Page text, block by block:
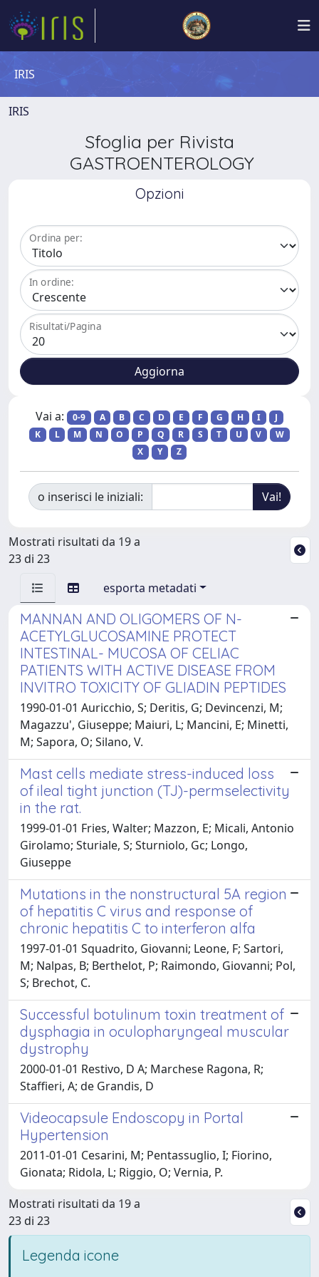
IRIS
IRIS
Sfoglia per Rivista
GASTROENTEROLOGY
Opzioni
Ordina per:
In ordine:
Risultati/Pagina
Vai a: 0-9 A B C D E F G H I
J
K
L M N O P Q R S T U V
W
X
Y Z
o inserisci le iniziali:
Mostrati risultati da 19 a
23 di 23
esporta metadati
MANNAN AND OLIGOMERS OF N-
ACETYLGLUCOSAMINE PROTECT
INTESTINAL- MUCOSA OF CELIAC
PATIENTS WITH ACTIVE DISEASE FROM
INVITRO TOXICITY OF GLIADIN PEPTIDES
1990-01-01 Auricchio, S; Deritis, G; Devincenzi, M;
Magazzu', Giuseppe; Maiuri, L; Mancini, E; Minetti,
M; Sapora, O; Silano, V.
Mast cells mediate stress-induced loss
of ileal tight junction (TJ)-permselectivity
in the rat.
1999-01-01 Fries, Walter; Mazzon, E; Micali, Antonio
Girolamo; Sturiale, S; Sturniolo, Gc; Longo,
Giuseppe
Mutations in the nonstructural 5A region
of hepatitis C virus and response of
chronic hepatitis C to interferon alfa
1997-01-01 Squadrito, Giovanni; Leone, F; Sartori,
M; Nalpas, B; Berthelot, P; Raimondo, Giovanni; Pol,
S; Brechot, C.
Successful botulinum toxin treatment of
dysphagia in oculopharyngeal muscular
dystrophy
2000-01-01 Restivo, D A; Marchese Ragona, R;
Staffieri, A; de Grandis, D
Videocapsule Endoscopy in Portal
Hypertension
2011-01-01 Cesarini, M; Pentassuglio, I; Fiorino,
Gionata; Ridola, L; Riggio, O; Vernia, P.
Mostrati risultati da 19 a
23 di 23
Legenda icone